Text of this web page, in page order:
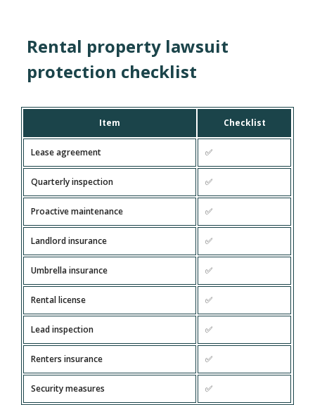
Rental property lawsuit
protection checklist
Item Checklist
Lease agreement ✅
Quarterly inspection ✅
Proactive maintenance ✅
Landlord insurance ✅
Umbrella insurance ✅
Rental license ✅
Lead inspection ✅
Renters insurance ✅
Security measures ✅